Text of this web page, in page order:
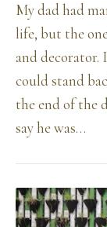
My dad had
life, but the
and decorator.
could stand
the end of the
say he was…